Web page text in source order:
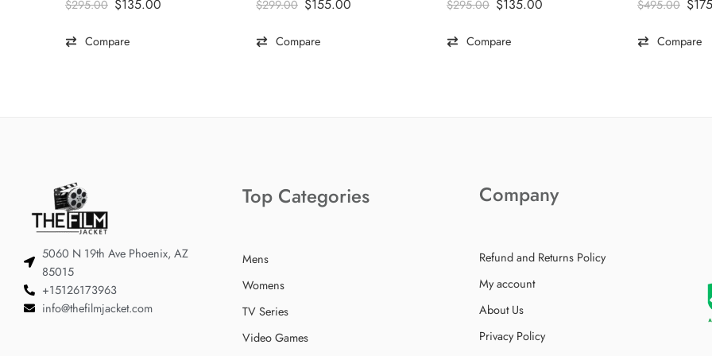
$295.00 $135.00
Compare
$299.00 $155.00
Compare
$295.00 $135.00
Compare
$495.00 $
Compare
5060 N 19th Ave Phoenix, AZ
85015
+15126173963
info@thefilmjacket.com
Top Categories
Mens
Womens
TV Series
Video Games
Company
Refund and Returns Policy
My account
About Us
Privacy Policy